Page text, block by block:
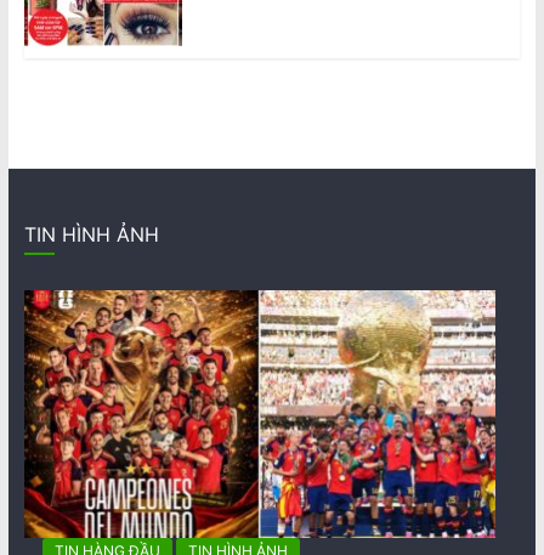
TIN HÌNH ẢNH
TIN HÀNG ĐẦU TIN HÌNH ẢNH